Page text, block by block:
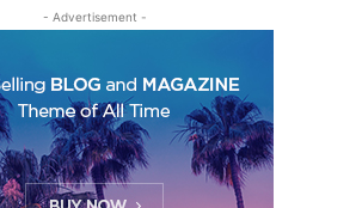
- Advertisement -